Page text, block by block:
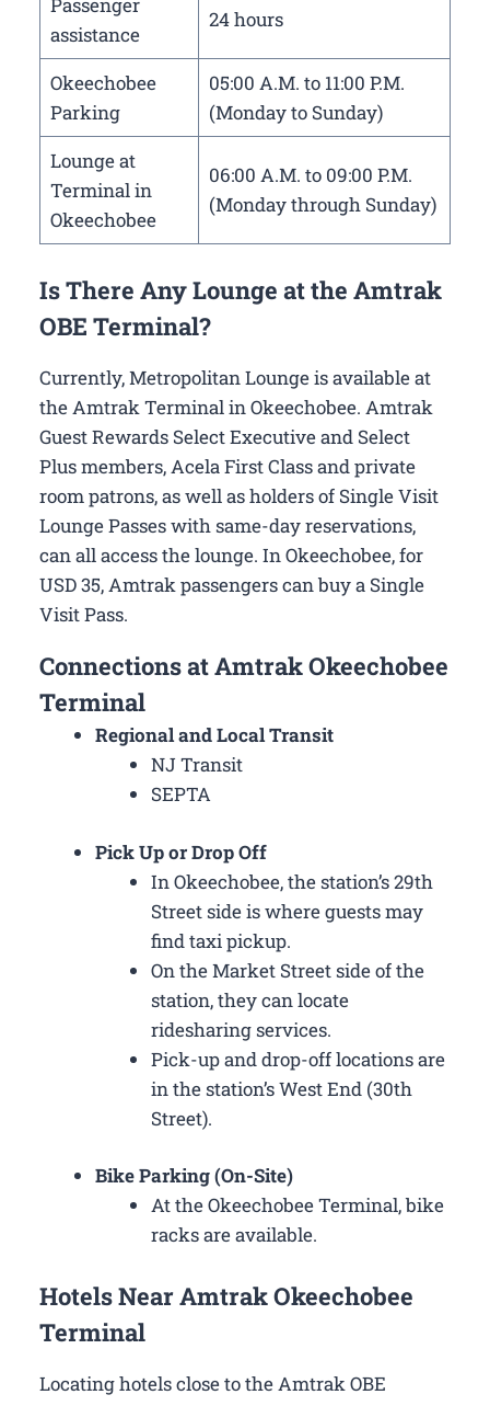
assistance
24 hours
Okeechobee
Parking
05:00 A.M. to 11:00 P.M.
(Monday to Sunday)
Lounge at
Terminal in
Okeechobee
06:00 A.M. to 09:00 P.M.
(Monday through Sunday)
Is There Any Lounge at the Amtrak
OBE Terminal?
Currently, Metropolitan Lounge is available at
the Amtrak Terminal in Okeechobee. Amtrak
Guest Rewards Select Executive and Select
Plus members, Acela First Class and private
room patrons, as well as holders of Single Visit
Lounge Passes with same-day reservations,
can all access the lounge. In Okeechobee, for
USD 35, Amtrak passengers can buy a Single
Visit Pass.
Connections at Amtrak Okeechobee
Terminal
Regional and Local Transit
NJ Transit
SEPTA
Pick Up or Drop Off
In Okeechobee, the station’s 29th
Street side is where guests may
find taxi pickup.
On the Market Street side of the
station, they can locate
ridesharing services.
Pick-up and drop-off locations are
in the station’s West End (30th
Street).
Bike Parking (On-Site)
At the Okeechobee Terminal, bike
racks are available.
Hotels Near Amtrak Okeechobee
Terminal
Locating hotels close to the Amtrak OBE